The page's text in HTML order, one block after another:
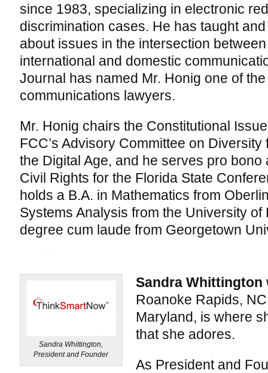
since 1983, specializing in electronic
discrimination cases. He has taught
about issues in the intersection
international and domestic
Journal has named Mr. Honig one of
communications lawyers.
Mr. Honig chairs the Constitutional
FCC’s Advisory Committee on
the Digital Age, and he serves pro
Civil Rights for the Florida State
holds a B.A. in Mathematics from
Systems Analysis from the University
degree cum laude from Georgetown
Sandra Whittington,
President and Founder
Sandra Whittington
Roanoke Rapids,
Maryland, is where
that she adores.
As President and